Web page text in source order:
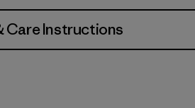
Care Instructions